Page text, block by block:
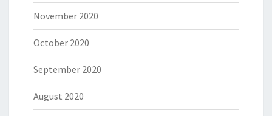
November 2020
October 2020
September 2020
August 2020